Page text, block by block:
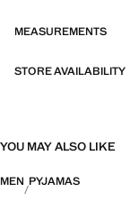
MEASUREMENTS
STORE AVAILABILITY
YOU MAY ALSO LIKE
MEN PYJAMAS